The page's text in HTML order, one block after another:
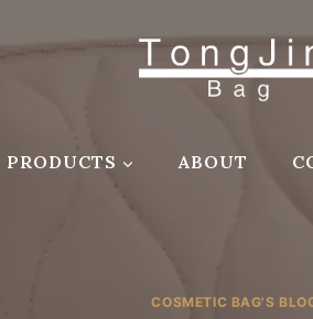
PRODUCTS ABOUT
COSMETIC BAG'S